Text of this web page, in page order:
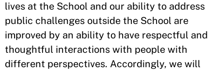
lives at the School and our ability to address
public challenges outside the School are
improved by an ability to have respectful and
thoughtful interactions with people with
different perspectives. Accordingly, we will